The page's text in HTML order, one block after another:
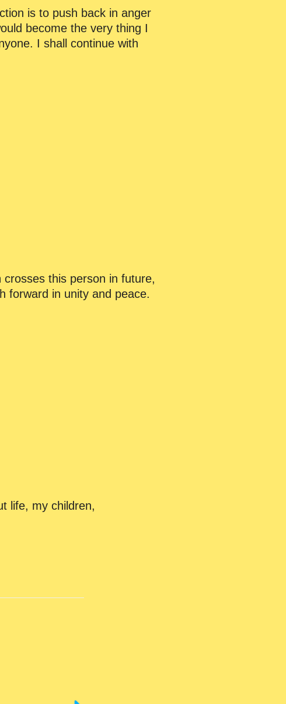
is to push back in anger
become the very thing I
I shall continue with
this person in future,
forward in unity and peace.
life, my children,